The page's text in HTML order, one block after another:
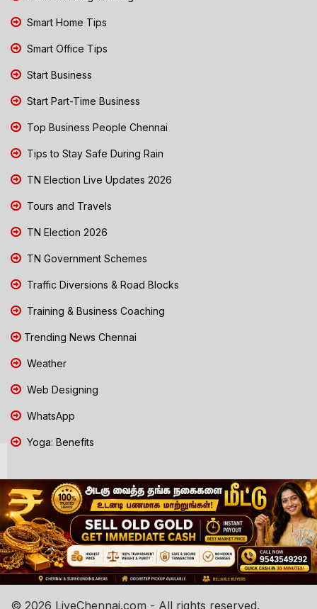
Smart Home Tips
Smart Office Tips
Start Business
Start Part-Time Business
Top Business People Chennai
Tips to Stay Safe During Rain
TN Election Live Updates 2026
Tours and Travels
TN Election 2026
TN Government Schemes
Traffic Diversions & Road Blocks
Training & Business Coaching
Trending News Chennai
Weather
Web Designing
WhatsApp
Yoga: Benefits
© 2026 LiveChennai.com - All rights reserved.